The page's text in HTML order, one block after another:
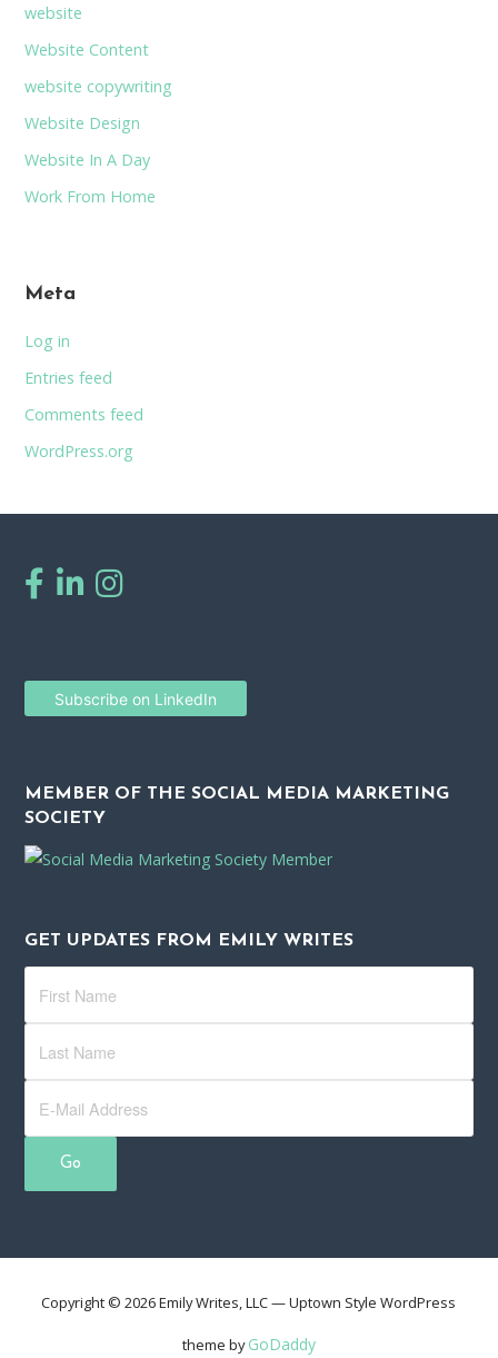
website
Website Content
website copywriting
Website Design
Website In A Day
Work From Home
Meta
Log in
Entries feed
Comments feed
WordPress.org
Subscribe on LinkedIn
MEMBER OF THE SOCIAL MEDIA MARKETING
SOCIETY
GET UPDATES FROM EMILY WRITES
Copyright © 2026 Emily Writes, LLC — Uptown Style WordPress
theme byGoDaddy